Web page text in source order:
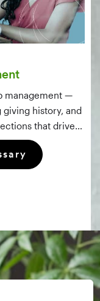
management —
history, and
that drive